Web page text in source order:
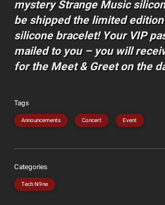
mystery Strange Music
be shipped the limited
silicone bracelet! Your VIP
mailed to you – you will
for the Meet & Greet on the
Tags
Announcements Concert Event
Categories
Tech N9ne